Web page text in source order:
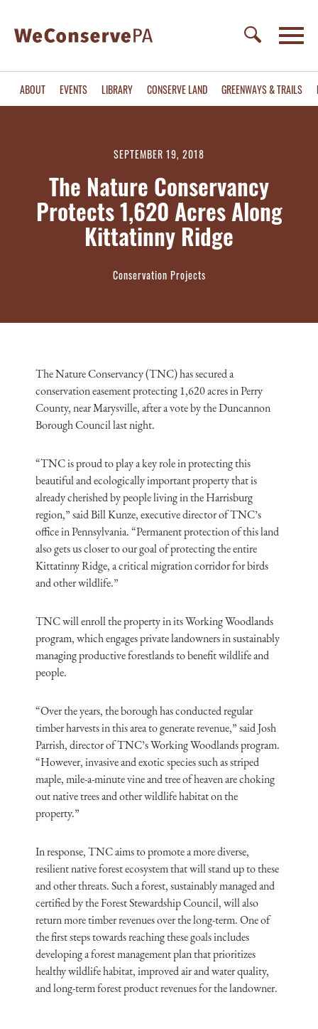
ABOUT EVENTS LIBRARY CONSERVE LAND GREENWAYS & TRAILS
SEPTEMBER 19, 2018
The Nature Conservancy
Protects 1,620 Acres Along
Kittatinny Ridge
Conservation Projects
The Nature Conservancy (TNC) has secured a
conservation easement protecting 1,620 acres in Perry
County, near Marysville, after a vote by the Duncannon
Borough Council last night.
“TNC is proud to play a key role in protecting this
beautiful and ecologically important property that is
already cherished by people living in the Harrisburg
region,” said Bill Kunze, executive director of TNC’s
office in Pennsylvania. “Permanent protection of this land
also gets us closer to our goal of protecting the entire
Kittatinny Ridge, a critical migration corridor for birds
and other wildlife.”
TNC will enroll the property in its Working Woodlands
program, which engages private landowners in sustainably
managing productive forestlands to benefit wildlife and
people.
“Over the years, the bor­ough has conducted regular
timber harvests in this area to generate revenue,” said Josh
Parrish, director of TNC’s Working Woodlands program.
“However, invasive and exotic species such as striped
maple, mile-a-minute vine and tree of heaven are choking
out native trees and other wildlife habitat on the
property.”
In response, TNC aims to promote a more diverse,
resilient native forest ecosystem that will stand up to these
and other threats. Such a forest, sustainably managed and
certified by the Forest Stewardship Council, will also
return more timber revenues over the long-term. One of
the first steps towards reaching these goals includes
developing a forest management plan that prioritizes
healthy wildlife habitat, improved air and water quality,
and long-term forest product revenues for the landowner.